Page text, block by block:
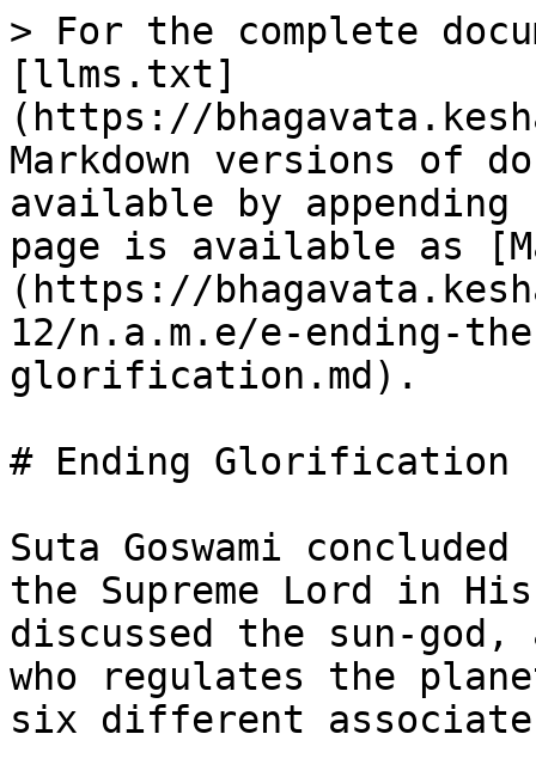
> For the complete
[llms.txt]
(https://
Markdown versions of
available by
page is available as
(https://
12/n.a.m.e/e-ending-
glorification.md).
# Ending Glorification
Suta Goswami
the Supreme Lord in
discussed the sun-
who regulates the
six different